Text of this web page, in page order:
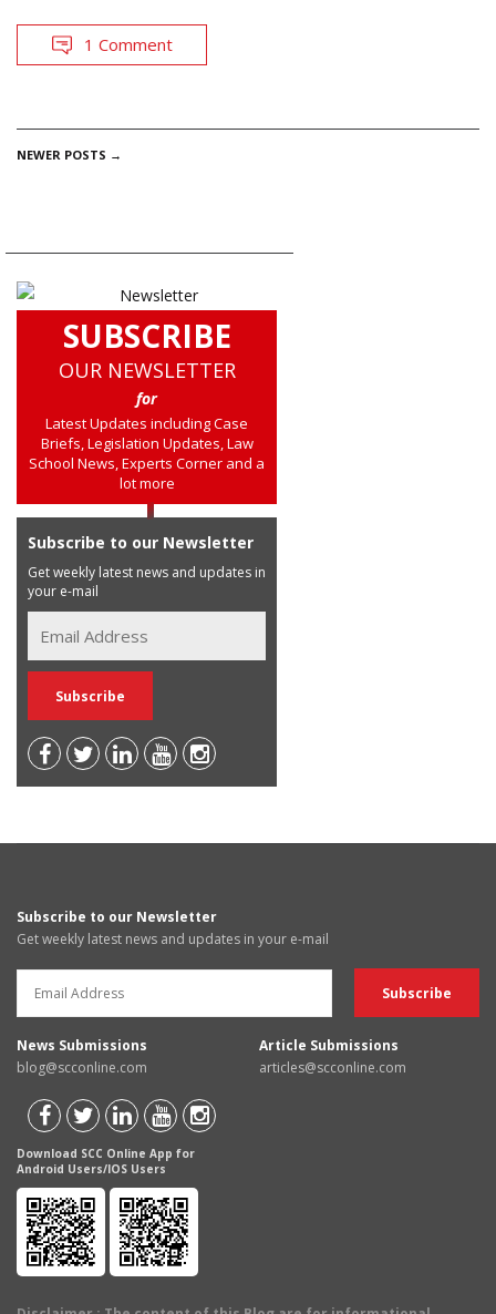
1 Comment
POSTS
NEWER POSTS →
SUBSCRIBE
OUR NEWSLETTER
for
Latest Updates including Case
Briefs, Legislation Updates, Law
School News, Experts Corner and a
lot more
Subscribe to our Newsletter
Get weekly latest news and updates in
your e-mail
Subscribe to our Newsletter
Get weekly latest news and updates in your e-mail
News Submissions
blog@scconline.com
Article Submissions
articles@scconline.com
Download SCC Online App for
Android Users/IOS Users